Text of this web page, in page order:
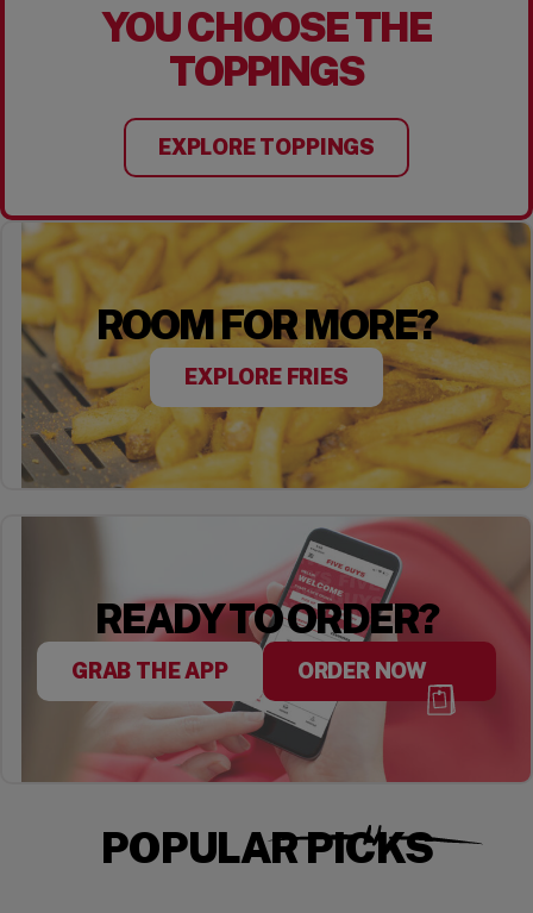
YOU CHOOSE THE
TOPPINGS
EXPLORE TOPPINGS
ROOM FOR MORE?
EXPLORE FRIES
READY TO ORDER?
GRAB THE APP ORDER NOW
POPULAR PICKS